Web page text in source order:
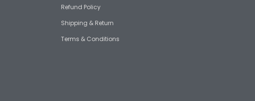
Refund Policy
Shipping & Return
Terms & Conditions